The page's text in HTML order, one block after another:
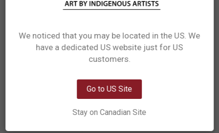
$80.99 FCAPE14
Network Error
We noticed that you may be located in the US. We
have a dedicated US website just for US
customers.
Go to US Site
Stay on Canadian Site